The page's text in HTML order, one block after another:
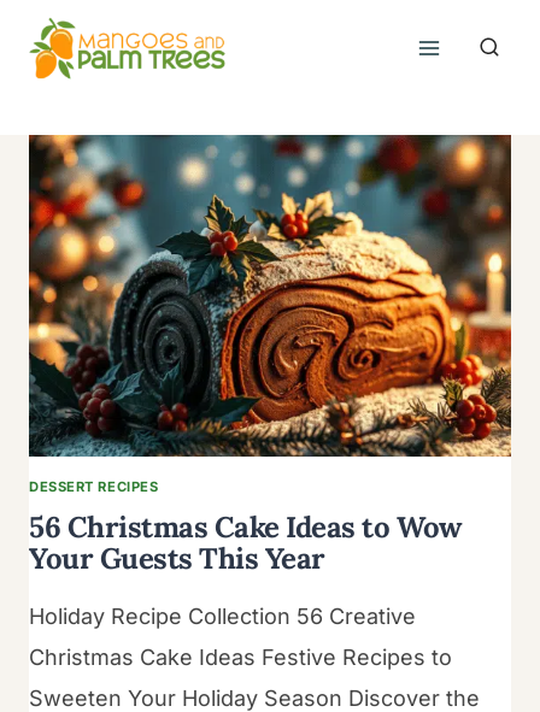
content
DESSERT RECIPES
56 Christmas Cake Ideas to Wow
Your Guests This Year
Holiday Recipe Collection 56 Creative
Christmas Cake Ideas Festive Recipes to
Sweeten Your Holiday Season Discover the